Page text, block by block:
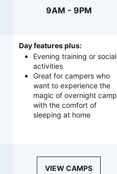
9AM - 9PM
Day features plus:
Evening training or social
activities
Great for campers who
want to experience the
magic of overnight camp
with the comfort of
sleeping at home
VIEW CAMPS